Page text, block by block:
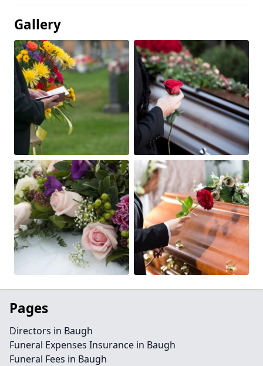
Gallery
Pages
Directors in Baugh
Funeral Expenses Insurance in Baugh
Funeral Fees in Baugh